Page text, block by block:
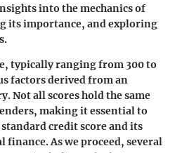
into the mechanics of
its importance, and exploring
typically ranging from 300 to
factors derived from an
Not all scores hold the same
making it essential to
credit score and its
As we proceed, several